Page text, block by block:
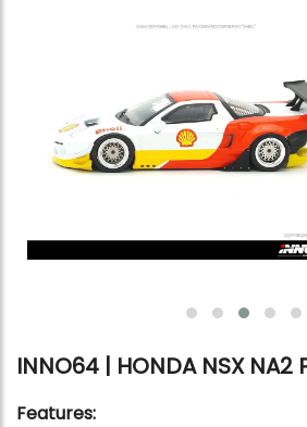
INNO64 | HONDA NSX NA2
Features: